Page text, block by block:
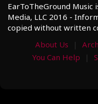
EarToTheGround Music
Media, LLC 2016 -
copied without written
About Us
You Can Help